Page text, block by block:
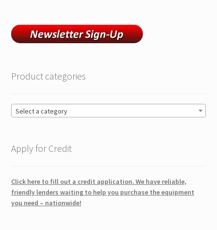
Product categories
Select a category
Apply for Credit
Click here to fill out a credit application. We have reliable,
friendly lenders waiting to help you purchase the equipment
you need – nationwide!